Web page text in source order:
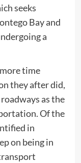
seeks
Bay and
a
time
they after did,
as the
Of the
in
on being in